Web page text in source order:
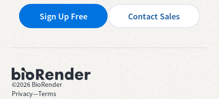
Sign Up Free Contact Sales
©2026 BioRender
Privacy—Terms